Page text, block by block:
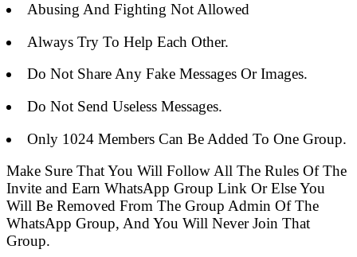
Abusing And Fighting Not Allowed
Always Try To Help Each Other.
Do Not Share Any Fake Messages Or Images.
Do Not Send Useless Messages.
Only 1024 Members Can Be Added To One Group.
Make Sure That You Will Follow All The Rules Of The
Invite and Earn WhatsApp Group Link Or Else You
Will Be Removed From The Group Admin Of The
WhatsApp Group, And You Will Never Join That
Group.